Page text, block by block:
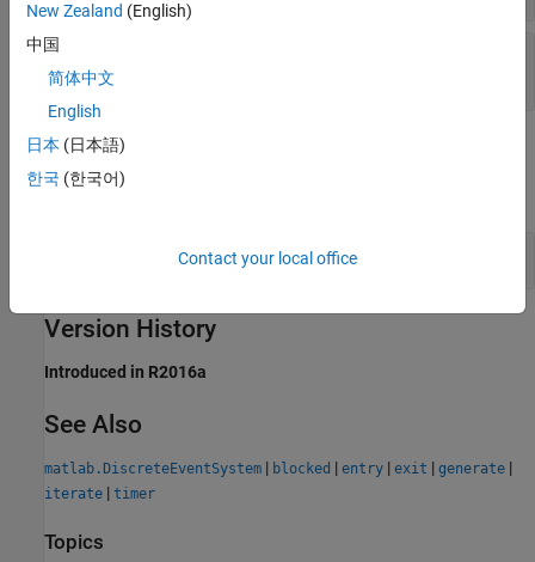
any value
Examples
expand all
Schedule Two Entity Generation Events
Version History
Introduced in R2016a
See Also
matlab.DiscreteEventSystem | blocked | entry | exit | generate |
iterate | timer
Topics
New Zealand (English)
中国
简体中文
English
日本 (日本語)
한국 (한국어)
Contact your local office